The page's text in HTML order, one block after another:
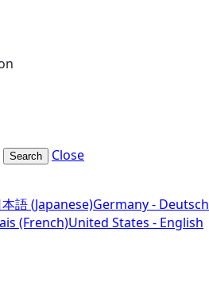
Search Close
語 (Japanese)Germany - Deutsch
(French)United States - English